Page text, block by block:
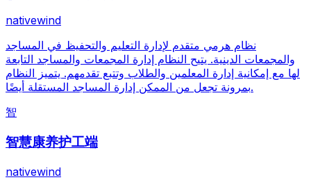
nativewind
نظام هرمي متقدم لإدارة التعليم والتحفيظ في المساجد
والمجمعات الدينية. يتيح النظام إدارة المجمعات والمساجد التابعة
لها مع إمكانية إدارة المعلمين والطلاب وتتبع تقدمهم. يتميز النظام
بمرونة تجعل من الممكن إدارة المساجد المستقلة أيضًا.
智
智慧康养护工端
nativewind